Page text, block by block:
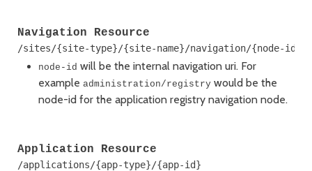
Navigation Resource
node-id will be the internal navigation uri. For
example administration/registry would be the
node-id for the application registry navigation node.
Application Resource
/applications/{app-type}/{app-id}